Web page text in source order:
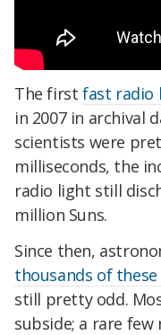
The first fast radio
in 2007 in archival
scientists were
milliseconds, the
radio light still
million Suns.
Since then,
thousands of
still pretty odd.
subside; a rare